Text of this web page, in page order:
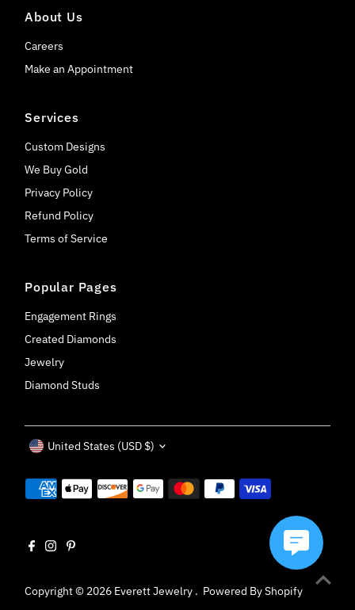
About Us
Careers
Make an Appointment
Services
Custom Designs
We Buy Gold
Privacy Policy
Refund Policy
Terms of Service
Popular Pages
Engagement Rings
Created Diamonds
Jewelry
Diamond Studs
Copyright © 2026 Everett Jewelry . Powered By Shopify
Currency
United States (USD $)